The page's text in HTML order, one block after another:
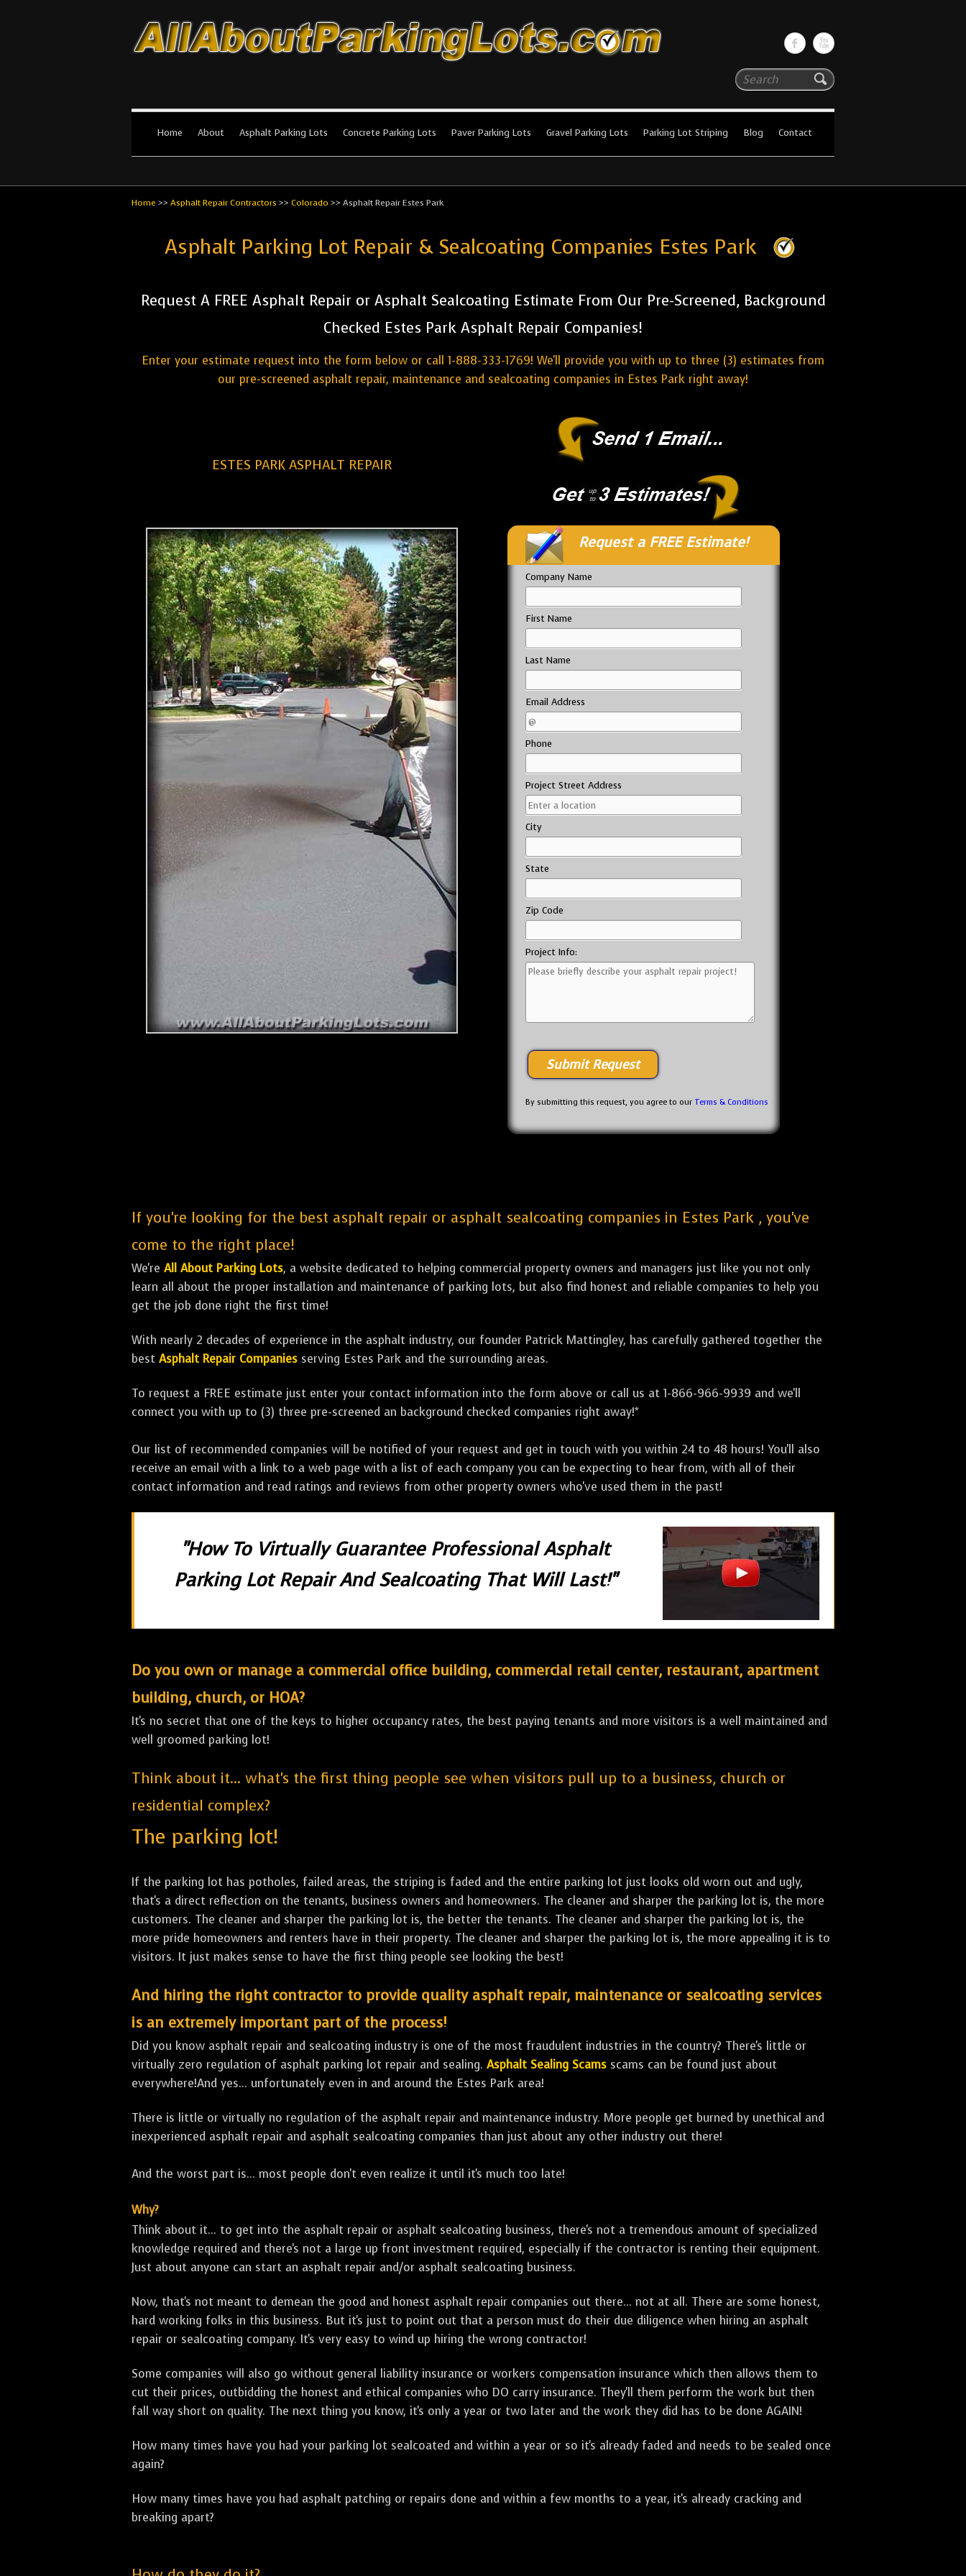
Search
All About Parking Lots
Home About Asphalt Parking Lots Concrete Parking Lots Paver Parking Lots Gravel Parking Lots Parking Lot Striping Blog Contact
Home >> Asphalt Repair Contractors >> Colorado >> Asphalt Repair Estes Park
Asphalt Parking Lot Repair & Sealcoating Companies Estes Park
Request A FREE Asphalt Repair or Asphalt Sealcoating Estimate From Our Pre-Screened, Background
Checked Estes Park Asphalt Repair Companies!
Enter your estimate request into the form below or call 1-888-333-1769! We'll provide you with up to three (3) estimates from
our pre-screened asphalt repair, maintenance and sealcoating companies in Estes Park right away!
ESTES PARK ASPHALT REPAIR
Request a FREE Estimate!
Company Name
First Name
Last Name
Email Address
Phone
Project Street Address
City
State
Zip Code
Project Info:
By submitting this request, you agree to our Terms & Conditions
If you're looking for the best asphalt repair or asphalt sealcoating companies in Estes Park , you've
come to the right place!
We're All About Parking Lots, a website dedicated to helping commercial property owners and managers just like you not only
learn all about the proper installation and maintenance of parking lots, but also find honest and reliable companies to help you
get the job done right the first time!
With nearly 2 decades of experience in the asphalt industry, our founder Patrick Mattingley, has carefully gathered together the
best Asphalt Repair Companies serving Estes Park and the surrounding areas.
To request a FREE estimate just enter your contact information into the form above or call us at 1-866-966-9939 and we'll
connect you with up to (3) three pre-screened an background checked companies right away!*
Our list of recommended companies will be notified of your request and get in touch with you within 24 to 48 hours! You'll also
receive an email with a link to a web page with a list of each company you can be expecting to hear from, with all of their
contact information and read ratings and reviews from other property owners who've used them in the past!
"How To Virtually Guarantee Professional Asphalt
Parking Lot Repair And Sealcoating That Will Last!"
Do you own or manage a commercial office building, commercial retail center, restaurant, apartment
building, church, or HOA?
It's no secret that one of the keys to higher occupancy rates, the best paying tenants and more visitors is a well maintained and
well groomed parking lot!
Think about it... what's the first thing people see when visitors pull up to a business, church or
residential complex?
The parking lot!
If the parking lot has potholes, failed areas, the striping is faded and the entire parking lot just looks old worn out and ugly,
that's a direct reflection on the tenants, business owners and homeowners. The cleaner and sharper the parking lot is, the more
customers. The cleaner and sharper the parking lot is, the better the tenants. The cleaner and sharper the parking lot is, the
more pride homeowners and renters have in their property. The cleaner and sharper the parking lot is, the more appealing it is to
visitors. It just makes sense to have the first thing people see looking the best!
And hiring the right contractor to provide quality asphalt repair, maintenance or sealcoating services
is an extremely important part of the process!
Did you know asphalt repair and sealcoating industry is one of the most fraudulent industries in the country? There's little or
virtually zero regulation of asphalt parking lot repair and sealing. Asphalt Sealing Scams scams can be found just about
everywhere!And yes... unfortunately even in and around the Estes Park area!
There is little or virtually no regulation of the asphalt repair and maintenance industry. More people get burned by unethical and
inexperienced asphalt repair and asphalt sealcoating companies than just about any other industry out there!
And the worst part is... most people don't even realize it until it's much too late!
Why?
Think about it... to get into the asphalt repair or asphalt sealcoating business, there's not a tremendous amount of specialized
knowledge required and there's not a large up front investment required, especially if the contractor is renting their equipment.
Just about anyone can start an asphalt repair and/or asphalt sealcoating business.
Now, that's not meant to demean the good and honest asphalt repair companies out there... not at all. There are some honest,
hard working folks in this business. But it's just to point out that a person must do their due diligence when hiring an asphalt
repair or sealcoating company. It's very easy to wind up hiring the wrong contractor!
Some companies will also go without general liability insurance or workers compensation insurance which then allows them to
cut their prices, outbidding the honest and ethical companies who DO carry insurance. They'll them perform the work but then
fall way short on quality. The next thing you know, it's only a year or two later and the work they did has to be done AGAIN!
How many times have you had your parking lot sealcoated and within a year or so it's already faded and needs to be sealed once
again?
How many times have you had asphalt patching or repairs done and within a few months to a year, it's already cracking and
breaking apart?